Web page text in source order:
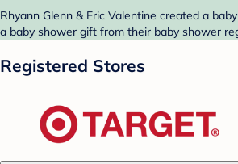
Rhyann Glenn & Eric Valentine created a
a baby shower gift from their baby shower
Registered Stores